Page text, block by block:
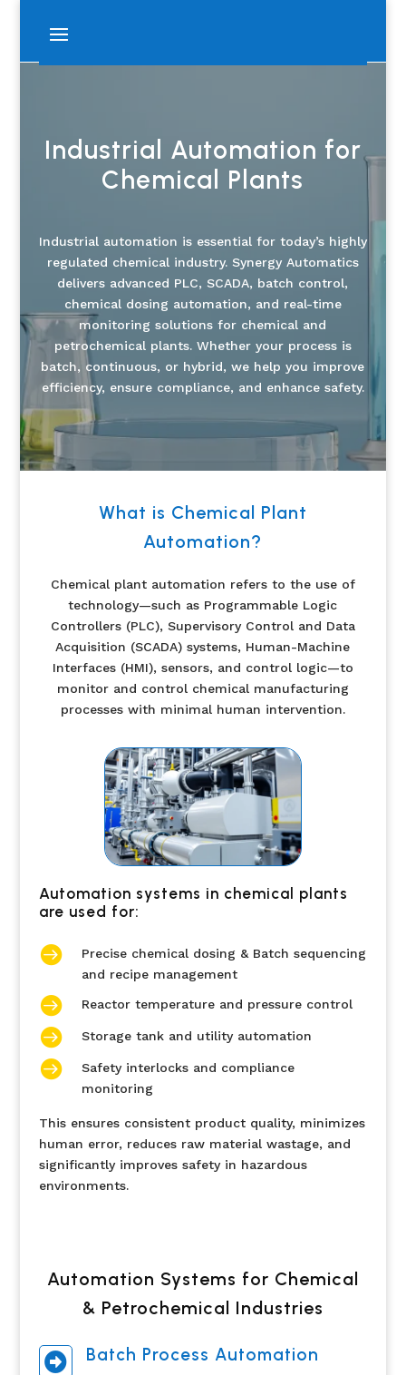
Industrial Automation for
Chemical Plants
Industrial automation is essential for today’s highly
regulated chemical industry. Synergy Automatics
delivers advanced PLC, SCADA, batch control,
chemical dosing automation, and real-time
monitoring solutions for chemical and
petrochemical plants. Whether your process is
batch, continuous, or hybrid, we help you improve
efficiency, ensure compliance, and enhance safety.
What is Chemical Plant
Automation?
Chemical plant automation refers to the use of
technology—such as Programmable Logic
Controllers (PLC), Supervisory Control and Data
Acquisition (SCADA) systems, Human-Machine
Interfaces (HMI), sensors, and control logic—to
monitor and control chemical manufacturing
processes with minimal human intervention.
Automation systems in chemical plants
are used for:

Precise chemical dosing & Batch sequencing
and recipe management
 Reactor temperature and pressure control
 Storage tank and utility automation

Safety interlocks and compliance
monitoring
This ensures consistent product quality, minimizes
human error, reduces raw material wastage, and
significantly improves safety in hazardous
environments.
Automation Systems for Chemical
& Petrochemical Industries
 Batch Process Automation